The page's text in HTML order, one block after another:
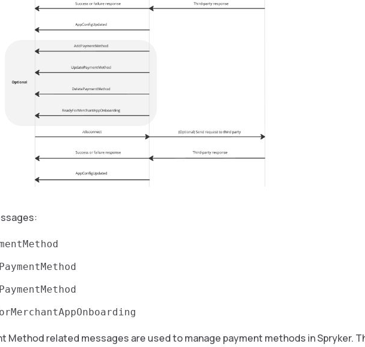
Method related messages are used to manage payment methods in Spryker.